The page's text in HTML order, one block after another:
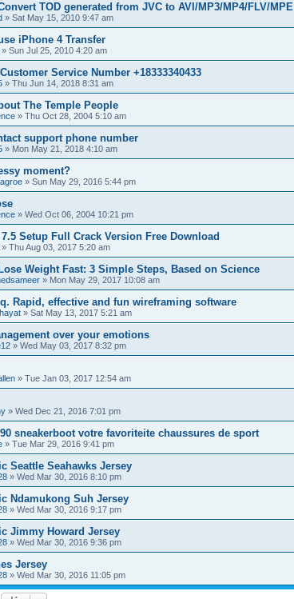
TOD generated from JVC to AVI/MP3/MP4/FLV/MPE
» Sat May 15, 2010 9:47 am
iPhone 4 Transfer
» Sun Jul 25, 2010 4:20 am
Service Number +18333340433
» Thu Jun 14, 2018 8:31 am
The Temple People
» Thu Oct 28, 2004 5:10 am
support phone number
» Mon May 21, 2018 4:10 am
moment?
» Sun May 29, 2016 5:44 pm
» Wed Oct 06, 2004 10:21 pm
Setup Full Crack Version Free Download
» Thu Aug 03, 2017 5:20 am
Weight Fast: 3 Simple Steps, Based on Science
» Mon May 29, 2017 10:08 am
Rapid, effective and fun wireframing software
» Sat May 13, 2017 5:21 am
over your emotions
» Wed May 03, 2017 8:32 pm
» Tue Jan 03, 2017 12:54 am
» Wed Dec 21, 2016 7:01 pm
sneakerboot votre favoriteite chaussures de sport
» Tue Mar 29, 2016 9:41 pm
Seattle Seahawks Jersey
» Wed Mar 30, 2016 8:10 pm
Ndamukong Suh Jersey
» Wed Mar 30, 2016 9:17 pm
Jimmy Howard Jersey
» Wed Mar 30, 2016 9:36 pm
Jersey
» Wed Mar 30, 2016 11:05 pm